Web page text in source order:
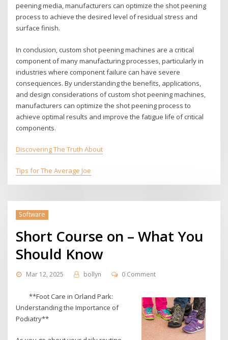
peening media, manufacturers can optimize the shot peening
process to achieve the desired level of residual stress and
surface finish.
In conclusion, custom shot peening machines are a critical
component of many manufacturing processes, particularly in
industries where component failure can have severe
consequences. By understanding the benefits, applications,
and design considerations of custom shot peening machines,
manufacturers can optimize the shot peening process to
achieve optimal results and improve the fatigue life of critical
components.
Discovering The Truth About
Tips for The Average Joe
Software
Short Course on – What You
Should Know
Mar 12, 2025 bollyn 0 Comment
**Foot Care in Orland Park:
Understanding the Importance of
Podiatry**